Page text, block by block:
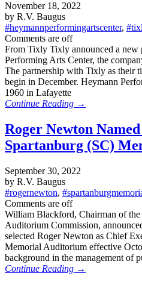
November 18, 2022
by R.V. Baugus
#heymannperformingartscenter,
Comments are off
From Tixly Tixly announced a new
Performing Arts Center, the
The partnership with Tixly as
begin in December. Heymann
1960 in Lafayette
Continue Reading →
Roger Newton
Spartanburg (SC)
September 30, 2022
by R.V. Baugus
#rogernewton,
Comments are off
William Blackford, Chairman of
Auditorium Commission,
selected Roger Newton as Chief
Memorial Auditorium effective
background in the management of
Continue Reading →